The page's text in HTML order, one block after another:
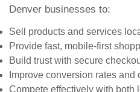
Denver businesses to:
Sell products and services
Provide fast, mobile-first
Build trust with secure
Improve conversion rates and
Compete effectively with both